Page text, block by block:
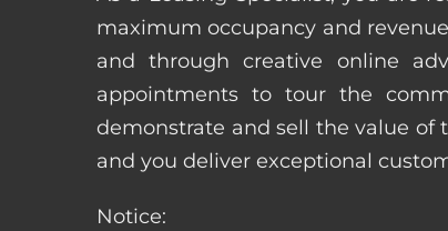
maximum occupancy and
and through creative online
appointments to tour the
demonstrate and sell the value of
and you deliver exceptional
Notice: